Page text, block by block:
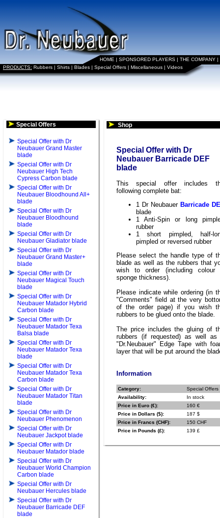
HOME | SPONSORED PLAYERS | THE COMPANY |
PRODUCTS: Rubbers | Shirts | Blades | Special Offers | Miscellaneous | Videos
Special Offers
Special Offer with Dr
Neubauer Grand Master
blade
Special Offer with Dr
Neubauer High Tech
Cypress Carbon blade
Special Offer with Dr
Neubauer Bloodhound All+
blade
Special Offer with Dr
Neubauer Bloodhound
blade
Special Offer with Dr
Neubauer Gladiator blade
Special Offer with Dr
Neubauer Grand Master+
blade
Special Offer with Dr
Neubauer Magical Touch
blade
Special Offer with Dr
Neubauer Matador Hybrid
Carbon blade
Special Offer with Dr
Neubauer Matador Texa
Balsa blade
Special Offer with Dr
Neubauer Matador Texa
blade
Special Offer with Dr
Neubauer Matador Texa
Carbon blade
Special Offer with Dr
Neubauer Matador Titan
blade
Special Offer with Dr
Neubauer Phenomenon
Special Offer with Dr
Neubauer Jackpot blade
Special Offer with Dr
Neubauer Matador blade
Special Offer with Dr
Neubauer World Champion
Carbon blade
Special Offer with Dr
Neubauer Hercules blade
Special Offer with Dr
Neubauer Barricade DEF
blade
Shop
Special Offer with Dr
Neubauer Barricade DEF
blade
This special offer includes
following complete bat:
1 Dr Neubauer Barricade
blade
1 Anti-Spin or long
rubber
1 short pimpled, half-
pimpled or reversed rubber
Please select the handle type of
blade as well as the rubbers that
wish to order (including colour
sponge thickness).
Please indicate while ordering (in
"Comments" field at the very
of the order page) if you wish
rubbers to be glued onto the blade.
The price includes the gluing of
rubbers (if requested) as well as
"Dr.Neubauer" Edge Tape with
layer that will be put around the
Information
Category:
Special Offers
Availability:
In stock
Price in Euro (€):
160 €
Price in Dollars ($):
187 $
Price in Francs (CHF):
150 CHF
Price in Pounds (£):
139 £